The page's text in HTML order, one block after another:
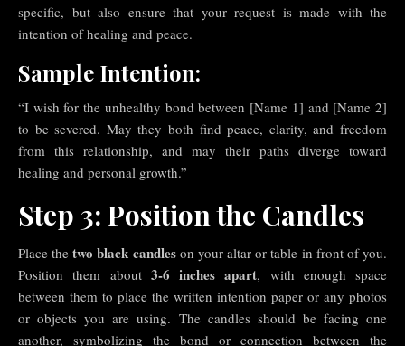
specific, but also ensure that your request is made with the
intention of healing and peace.
Sample Intention:
“I wish for the unhealthy bond between [Name 1] and [Name 2]
to be severed. May they both find peace, clarity, and freedom
from this relationship, and may their paths diverge toward
healing and personal growth.”
Step 3: Position the Candles
Place thetwo black candleson your altar or table in front of you.
Position them about 3-6 inches apart, with enough space
between them to place the written intention paper or any photos
or objects you are using. The candles should be facing one
another, symbolizing the bond or connection between the